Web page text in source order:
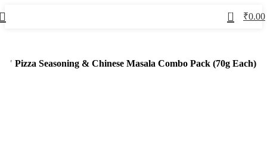
0 ₹0.00
Pizza Seasoning & Chinese Masala Combo Pack (70g Each)